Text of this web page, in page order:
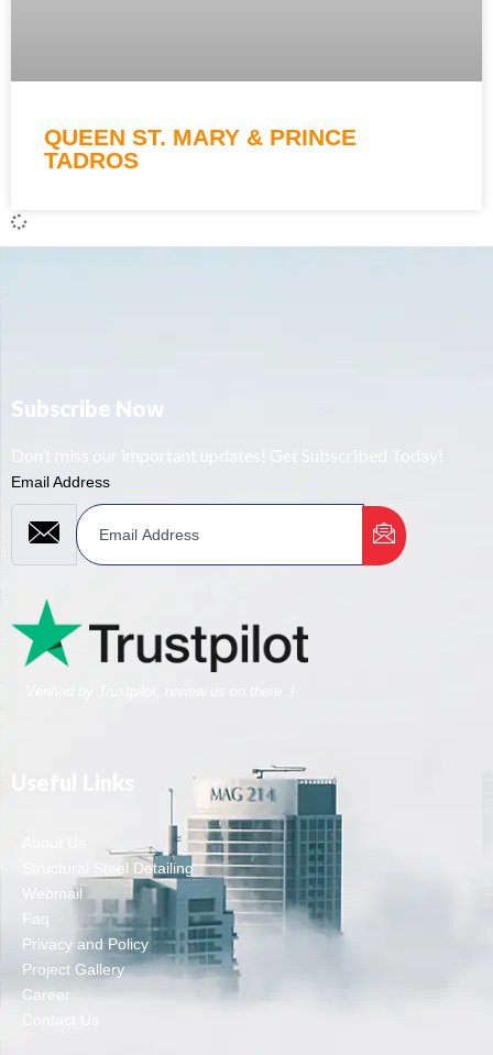
QUEEN ST. MARY & PRINCE
TADROS
Subscribe Now
Don’t miss our important updates! Get Subscribed Today!
Email Address
Structural Steel Detailing
Webmail
Faq
Privacy and Policy
Project Gallery
Career